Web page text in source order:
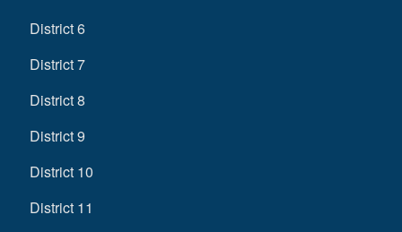
District 6
District 7
District 8
District 9
District 10
District 11